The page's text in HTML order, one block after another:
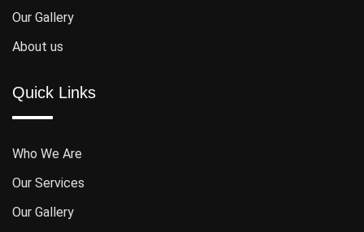
Our Gallery
About us
Quick Links
Who We Are
Our Services
Our Gallery